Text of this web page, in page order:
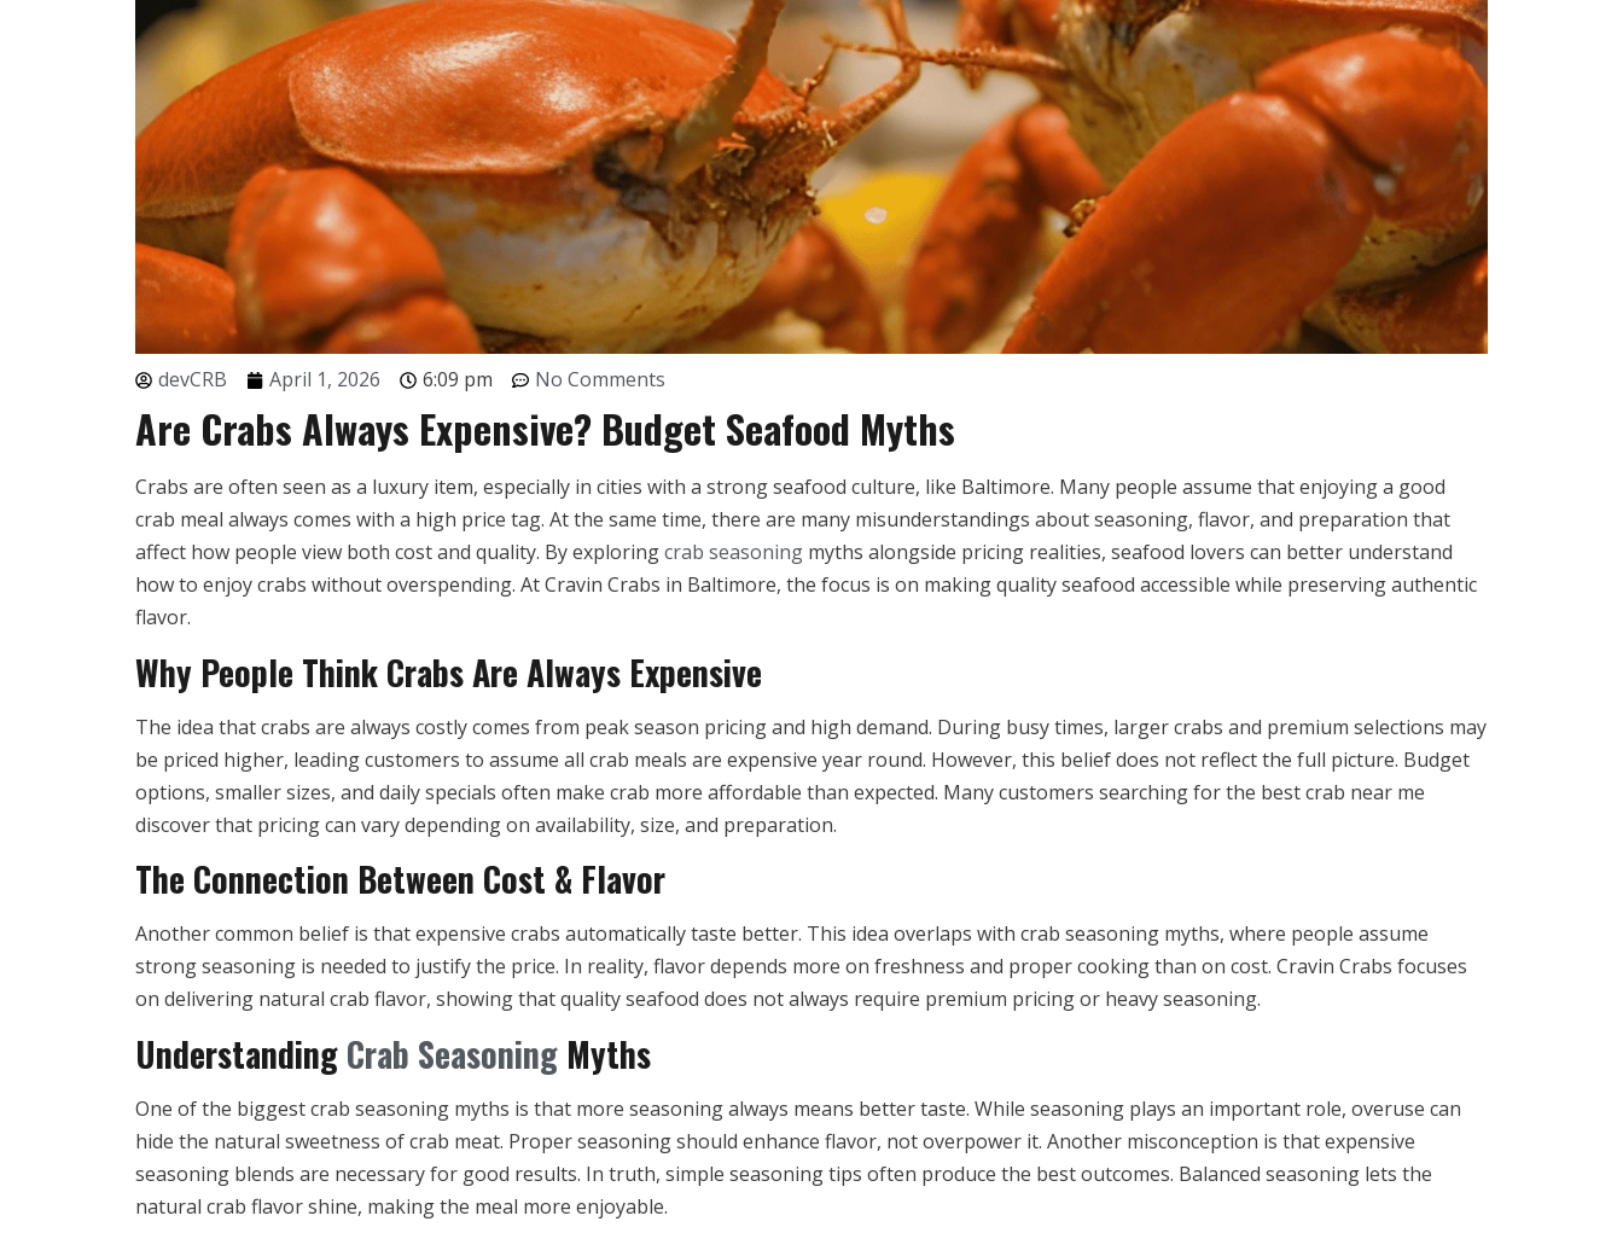
devCRB April 1, 2026 6:09 pm No Comments
Are Crabs Always Expensive? Budget Seafood Myths
Crabs are often seen as a luxury item, especially in cities with a strong seafood culture, like Baltimore. Many people assume that enjoying a good
crab meal always comes with a high price tag. At the same time, there are many misunderstandings about seasoning, flavor, and preparation that
affect how people view both cost and quality. By exploringcrab seasoning myths alongside pricing realities, seafood lovers can better understand
how to enjoy crabs without overspending. At Cravin Crabs in Baltimore, the focus is on making quality seafood accessible while preserving authentic
flavor.
Why People Think Crabs Are Always Expensive
The idea that crabs are always costly comes from peak season pricing and high demand. During busy times, larger crabs and premium selections may
be priced higher, leading customers to assume all crab meals are expensive year round. However, this belief does not reflect the full picture. Budget
options, smaller sizes, and daily specials often make crab more affordable than expected. Many customers searching for the best crab near me
discover that pricing can vary depending on availability, size, and preparation.
The Connection Between Cost & Flavor
Another common belief is that expensive crabs automatically taste better. This idea overlaps with crab seasoning myths, where people assume
strong seasoning is needed to justify the price. In reality, flavor depends more on freshness and proper cooking than on cost. Cravin Crabs focuses
on delivering natural crab flavor, showing that quality seafood does not always require premium pricing or heavy seasoning.
UnderstandingCrab Seasoning Myths
One of the biggest crab seasoning myths is that more seasoning always means better taste. While seasoning plays an important role, overuse can
hide the natural sweetness of crab meat. Proper seasoning should enhance flavor, not overpower it. Another misconception is that expensive
seasoning blends are necessary for good results. In truth, simple seasoning tips often produce the best outcomes. Balanced seasoning lets the
natural crab flavor shine, making the meal more enjoyable.